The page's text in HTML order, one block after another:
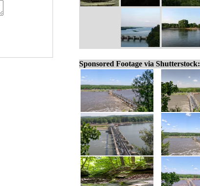
Sponsored Footage via Shutterstock: